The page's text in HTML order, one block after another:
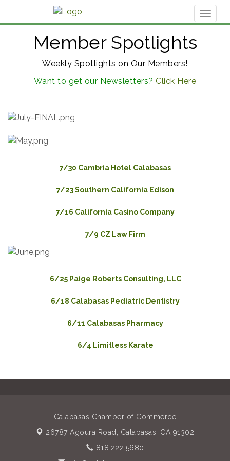
Member Spotlights
Weekly Spotlights on Our Members!
Want to get our Newsletters?Click Here
7/30 Cambria Hotel Calabasas
7/23 Southern California Edison
7/16 California Casino Company
7/9 CZ Law Firm
6/25 Paige Roberts Consulting, LLC
6/18 Calabasas Pediatric Dentistry
6/11 Calabasas Pharmacy
6/4 Limitless Karate
Calabasas Chamber of Commerce
26787 Agoura Road, Calabasas, CA 91302
818.222.5680